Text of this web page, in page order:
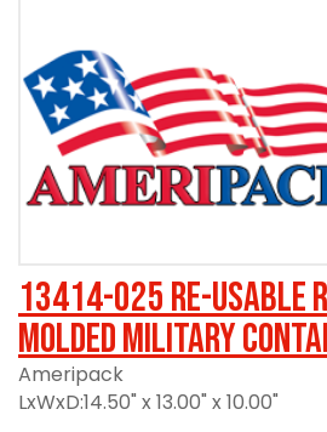
13414-025 Re-
Molded Military
Ameripack
LxWxD:14.50" x 13.00" x 10.00"